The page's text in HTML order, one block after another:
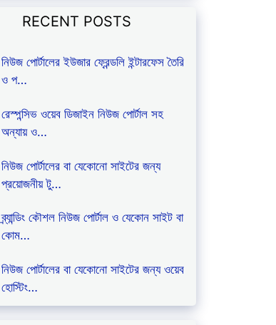
RECENT POSTS
নিউজ পোর্টালের ইউজার ফ্রেন্ডলি ইন্টারফেস তৈরি
ও প…
রেস্পন্সিভ ওয়েব ডিজাইন নিউজ পোর্টাল সহ
অন্যায় ও…
নিউজ পোর্টালের বা যেকোনো সাইটের জন্য
প্রয়োজনীয় টু…
ব্র্যান্ডিং কৌশল নিউজ পোর্টাল ও যেকোন সাইট বা
কোম…
নিউজ পোর্টালের বা যেকোনো সাইটের জন্য ওয়েব
হোস্টিং…